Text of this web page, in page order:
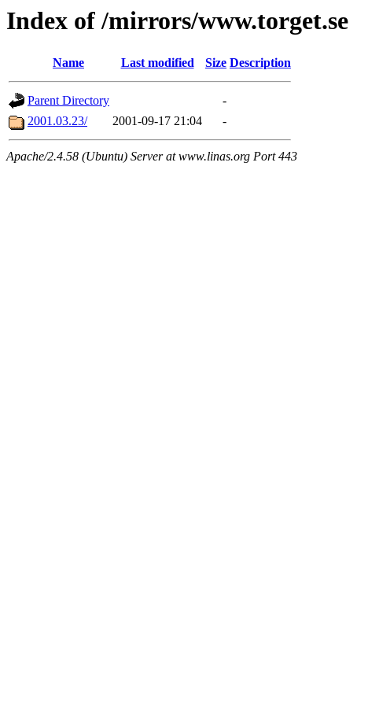
Index of /mirrors/www.torget.se
Name Last modified Size Description
Parent Directory
-
2001.03.23/
2001-09-17 21:04 -
Apache/2.4.58 (Ubuntu) Server at www.linas.org Port 443